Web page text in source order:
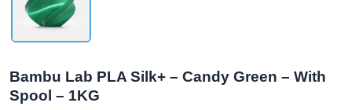
Bambu Lab PLA Silk+ – Candy Green – With
Spool – 1KG